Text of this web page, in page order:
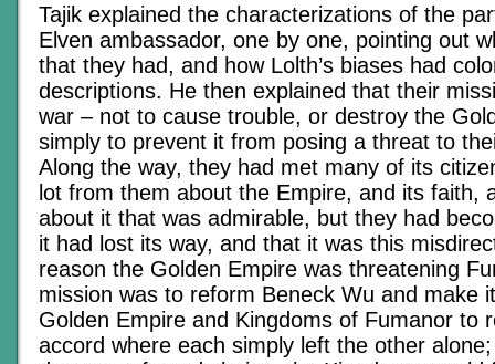
Tajik explained the characterizations of the
Elven ambassador, one by one, pointing out
that they had, and how Lolth’s biases had
descriptions. He then explained that their
war – not to cause trouble, or destroy the
simply to prevent it from posing a threat to
Along the way, they had met many of its
lot from them about the Empire, and its faith,
about it that was admirable, but they had
it had lost its way, and that it was this
reason the Golden Empire was threatening
mission was to reform Beneck Wu and make
Golden Empire and Kingdoms of Fumanor to
accord where each simply left the other